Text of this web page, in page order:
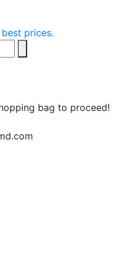
prices.
bag to proceed!